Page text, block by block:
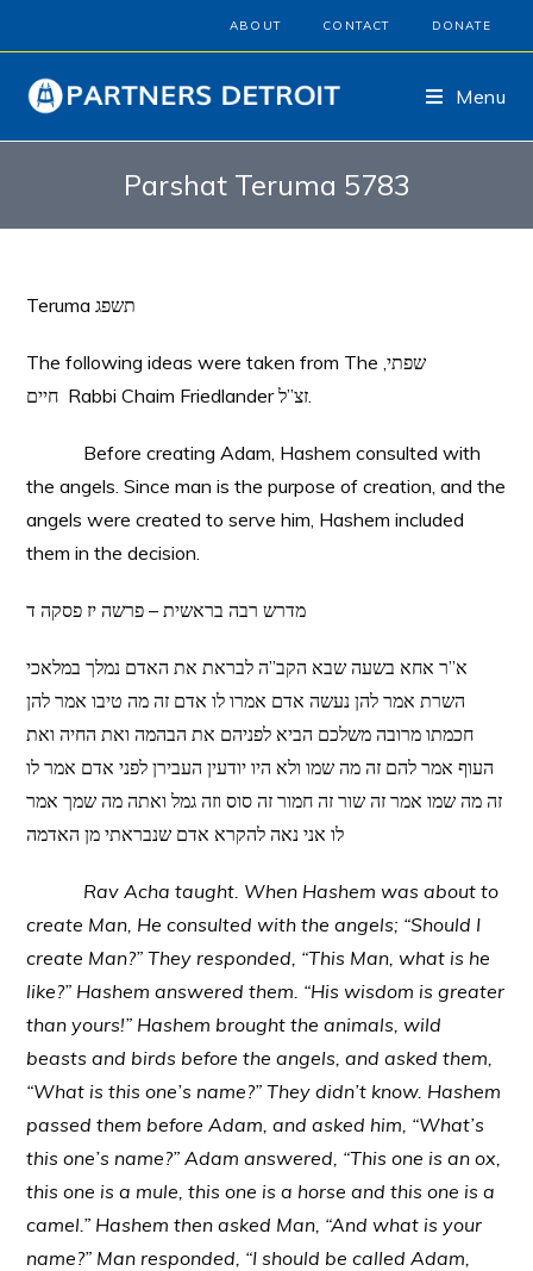
ABOUT CONTACT DONATE
Menu
Parshat Teruma 5783
The following ideas were taken from The ,שפתי
חיים Rabbi Chaim Friedlander זצ”ל.
Before creating Adam, Hashem consulted with
the angels. Since man is the purpose of creation, and the
angels were created to serve him, Hashem included
them in the decision.
מדרש רבה בראשית – פרשה יז פסקה ד
א”ר אחא בשעה שבא הקב”ה לבראת את האדם נמלך במלאכי
השרת אמר להן נעשה אדם אמרו לו אדם זה מה טיבו אמר להן
חכמתו מרובה משלכם הביא לפניהם את הבהמה ואת החיה ואת
העוף אמר להם זה מה שמו ולא היו יודעין העבירן לפני אדם אמר לו
זה מה שמו אמר זה שור זה חמור זה סוס וזה גמל ואתה מה שמך אמר
לו אני נאה להקרא אדם שנבראתי מן האדמה
Rav Acha taught. When Hashem was about to
create Man, He consulted with the angels; “Should I
create Man?” They responded, “This Man, what is he
like?” Hashem answered them. “His wisdom is greater
than yours!” Hashem brought the animals, wild
beasts and birds before the angels, and asked them,
“What is this one’s name?” They didn’t know. Hashem
passed them before Adam, and asked him, “What’s
this one’s name?” Adam answered, “This one is an ox,
this one is a mule, this one is a horse and this one is a
camel.” Hashem then asked Man, “And what is your
name?” Man responded, “I should be called Adam,